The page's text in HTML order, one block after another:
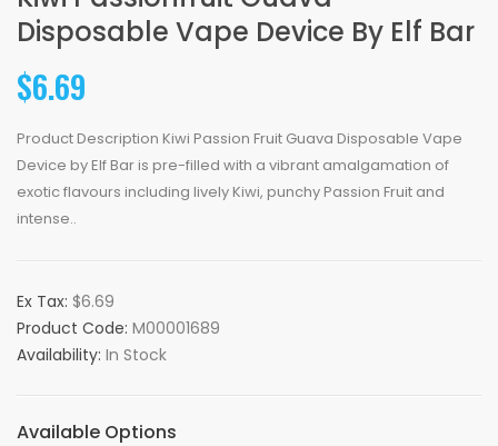
Disposable Vape Device By Elf Bar
$6.69
Product Description Kiwi Passion Fruit Guava Disposable Vape
Device by Elf Bar is pre-filled with a vibrant amalgamation of
exotic flavours including lively Kiwi, punchy Passion Fruit and
intense..
Ex Tax: $6.69
Product Code: M00001689
Availability: In Stock
Available Options